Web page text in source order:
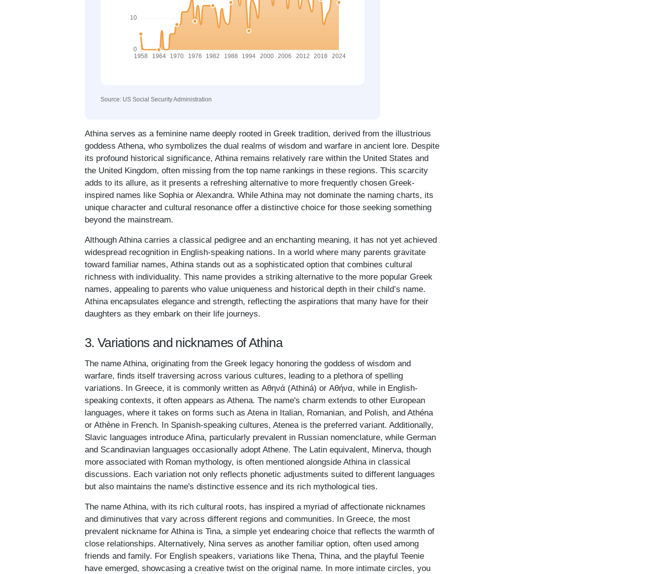
Source: US Social Security Administration
Athina serves as a feminine name deeply rooted in Greek tradition, derived from the illustrious
goddess Athena, who symbolizes the dual realms of wisdom and warfare in ancient lore. Despite
its profound historical significance, Athina remains relatively rare within the United States and
the United Kingdom, often missing from the top name rankings in these regions. This scarcity
adds to its allure, as it presents a refreshing alternative to more frequently chosen Greek-
inspired names like Sophia or Alexandra. While Athina may not dominate the naming charts, its
unique character and cultural resonance offer a distinctive choice for those seeking something
beyond the mainstream.
Although Athina carries a classical pedigree and an enchanting meaning, it has not yet achieved
widespread recognition in English-speaking nations. In a world where many parents gravitate
toward familiar names, Athina stands out as a sophisticated option that combines cultural
richness with individuality. This name provides a striking alternative to the more popular Greek
names, appealing to parents who value uniqueness and historical depth in their child’s name.
Athina encapsulates elegance and strength, reflecting the aspirations that many have for their
daughters as they embark on their life journeys.
3. Variations and nicknames of Athina
The name Athina, originating from the Greek legacy honoring the goddess of wisdom and
warfare, finds itself traversing across various cultures, leading to a plethora of spelling
variations. In Greece, it is commonly written as Αθηνά (Athiná) or Αθήνα, while in English-
speaking contexts, it often appears as Athena. The name's charm extends to other European
languages, where it takes on forms such as Atena in Italian, Romanian, and Polish, and Athéna
or Athène in French. In Spanish-speaking cultures, Atenea is the preferred variant. Additionally,
Slavic languages introduce Afina, particularly prevalent in Russian nomenclature, while German
and Scandinavian languages occasionally adopt Athene. The Latin equivalent, Minerva, though
more associated with Roman mythology, is often mentioned alongside Athina in classical
discussions. Each variation not only reflects phonetic adjustments suited to different languages
but also maintains the name's distinctive essence and its rich mythological ties.
The name Athina, with its rich cultural roots, has inspired a myriad of affectionate nicknames
and diminutives that vary across different regions and communities. In Greece, the most
prevalent nickname for Athina is Tina, a simple yet endearing choice that reflects the warmth of
close relationships. Alternatively, Nina serves as another familiar option, often used among
friends and family. For English speakers, variations like Thena, Thina, and the playful Teenie
have emerged, showcasing a creative twist on the original name. In more intimate circles, you